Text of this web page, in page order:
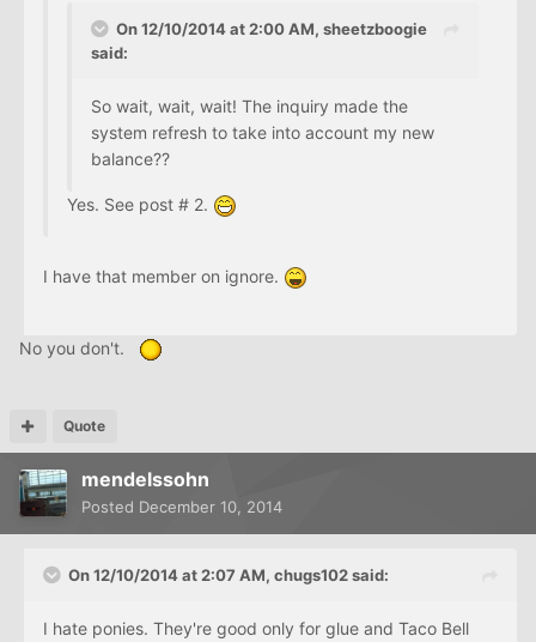
On 12/10/2014 at 2:00 AM, sheetzboogie
said:
So wait, wait, wait! The inquiry made the
system refresh to take into account my new
balance??
Yes. See post # 2.
I have that member on ignore.
No you don't.
Quote
mendelssohn
Posted December 10, 2014
On 12/10/2014 at 2:07 AM, chugs102 said:
I hate ponies. They're good only for glue and Taco Bell